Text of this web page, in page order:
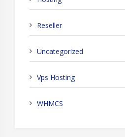
Reseller
Uncategorized
Vps Hosting
WHMCS